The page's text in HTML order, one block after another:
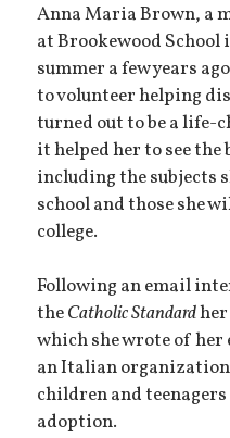
Anna Maria Brown, a
at Brookewood School
summer a few years
to volunteer helping
turned out to be a life-
it helped her to see
including the subjects
school and those she
college.
Following an email
theCatholic Standard
which she wrote of
an Italian
children and
adoption.